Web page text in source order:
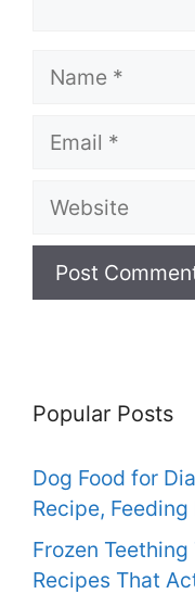
Name
Email
Website
Popular Posts
Dog Food for
Recipe,
Frozen
Recipes That